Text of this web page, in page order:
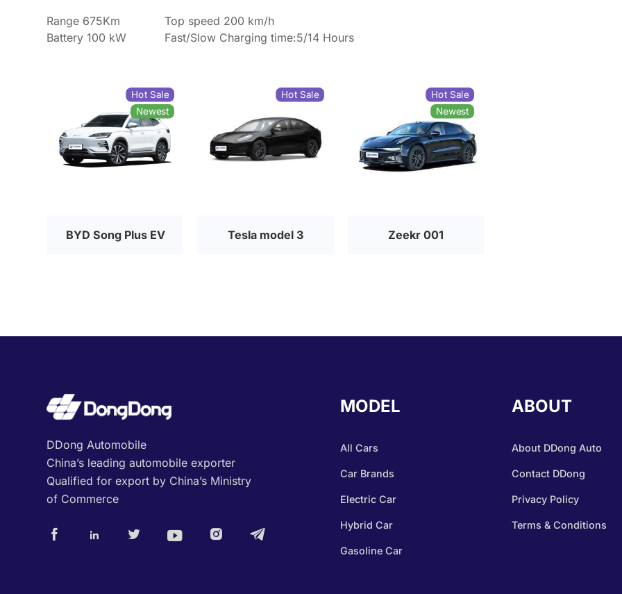
Range 675Km
Top speed 200 km/h
Battery 100 kW
Fast/Slow Charging time:5/14 Hours
BYD Song Plus EV
Hot Sale
Newest
Tesla model 3
Hot Sale
Zeekr 001
Hot Sale
Newest
DDong Automobile
China’s leading automobile exporter
Qualified for export by China’s Ministry
of Commerce
     
MODEL
All Cars
Car Brands
Electric Car
Hybrid Car
Gasoline Car
ABOUT
About DDong Auto
Contact DDong
Privacy Policy
Terms & Conditions